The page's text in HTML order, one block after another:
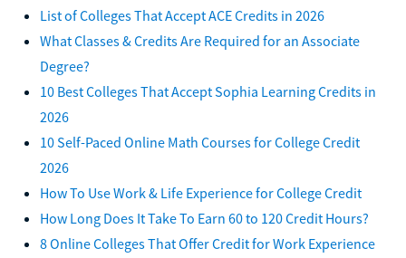
List of Colleges That Accept ACE Credits in 2026
What Classes & Credits Are Required for an Associate
Degree?
10 Best Colleges That Accept Sophia Learning Credits in
2026
10 Self-Paced Online Math Courses for College Credit
2026
How To Use Work & Life Experience for College Credit
How Long Does It Take To Earn 60 to 120 Credit Hours?
8 Online Colleges That Offer Credit for Work Experience